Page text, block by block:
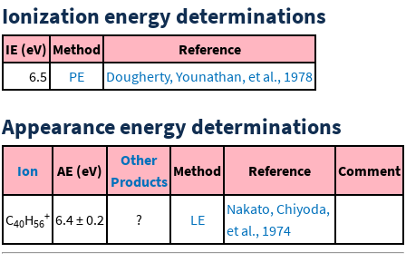
Ionization energy determinations
IE (eV) Method
Reference
6.5
PE Dougherty, Younathan, et al., 1978
Appearance energy determinations
Ion AE (eV)
Other
Products
Method Reference Comment
C40H56
+ 6.4 ± 0.2 ? LE
Nakato, Chiyoda,
et al., 1974